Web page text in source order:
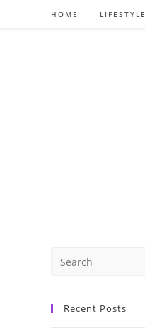
HOME LIFESTYLE
Recent Posts